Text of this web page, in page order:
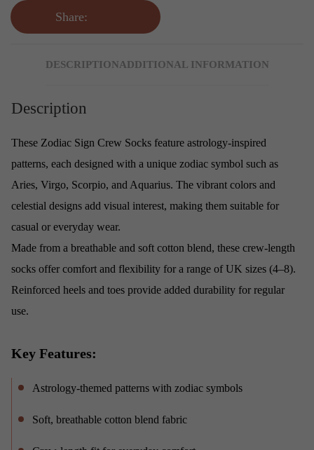
Share:
DESCRIPTIONADDITIONAL INFORMATION
Description
These Zodiac Sign Crew Socks feature astrology-inspired
patterns, each designed with a unique zodiac symbol such as
Aries, Virgo, Scorpio, and Aquarius. The vibrant colors and
celestial designs add visual interest, making them suitable for
casual or everyday wear.
Made from a breathable and soft cotton blend, these crew-length
socks offer comfort and flexibility for a range of UK sizes (4–8).
Reinforced heels and toes provide added durability for regular
use.
Key Features:
Astrology-themed patterns with zodiac symbols
Soft, breathable cotton blend fabric